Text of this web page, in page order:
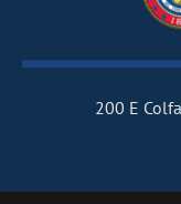
200 E